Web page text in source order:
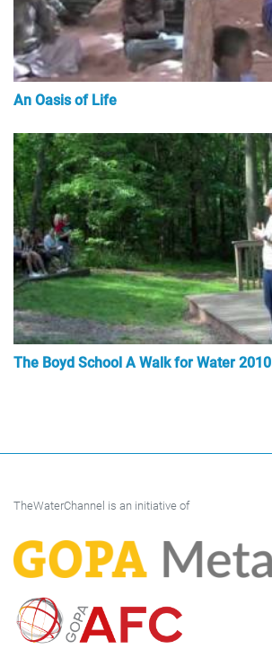
An Oasis of Life
The Boyd School A Walk for Water 2010
TheWaterChannel is an initiative of